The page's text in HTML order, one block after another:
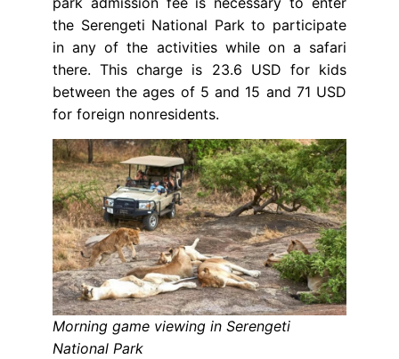
the Serengeti National Park to participate
in any of the activities while on a safari
there. This charge is 23.6 USD for kids
between the ages of 5 and 15 and 71 USD
for foreign nonresidents.
Morning game viewing in Serengeti
National Park